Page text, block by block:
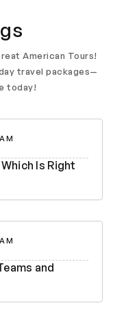
American Tours!
travel packages—
today!
Is Right
and